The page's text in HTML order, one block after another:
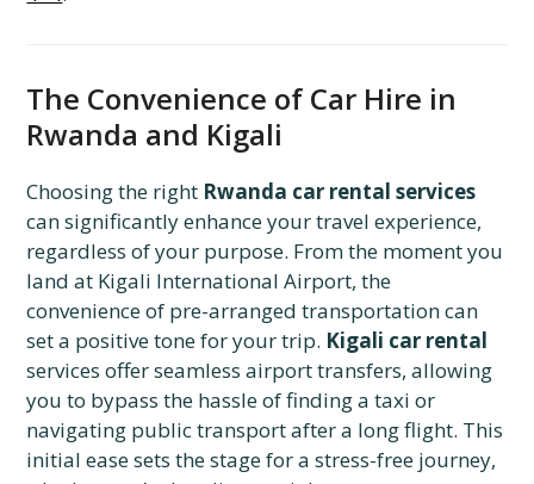
The Convenience of Car Hire in
Rwanda and Kigali
Choosing the right Rwanda car rental services
can significantly enhance your travel experience,
regardless of your purpose. From the moment you
land at Kigali International Airport, the
convenience of pre-arranged transportation can
set a positive tone for your trip. Kigali car rental
services offer seamless airport transfers, allowing
you to bypass the hassle of finding a taxi or
navigating public transport after a long flight. This
initial ease sets the stage for a stress-free journey,